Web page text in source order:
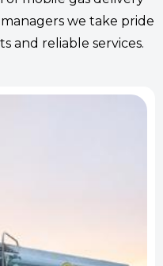
we take pride
and reliable services.